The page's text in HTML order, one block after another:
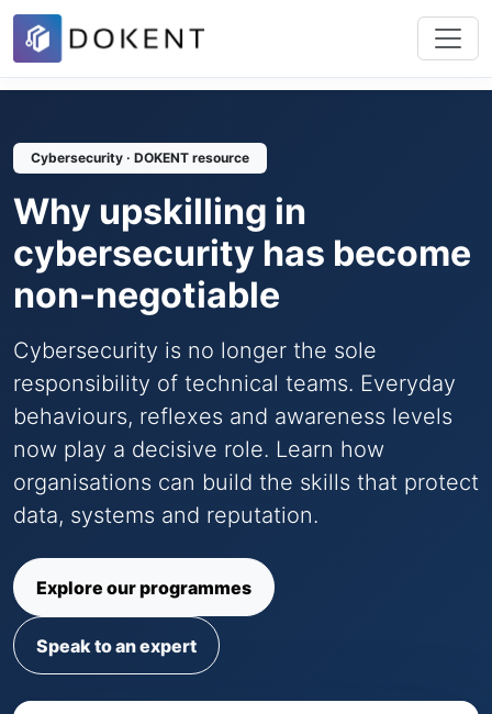
Cybersecurity · DOKENT resource
Why upskilling in
cybersecurity has become
non-negotiable
Cybersecurity is no longer the sole
responsibility of technical teams. Everyday
behaviours, reflexes and awareness levels
now play a decisive role. Learn how
organisations can build the skills that protect
data, systems and reputation.
Explore our programmes
Speak to an expert